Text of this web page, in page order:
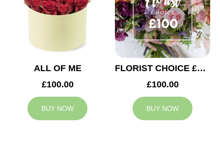
ALL OF ME
£100.00
BUY NOW
FLORIST CHOICE £100
£100.00
BUY NOW